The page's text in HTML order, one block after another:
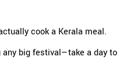
cook a Kerala meal.
big festival—take a day to